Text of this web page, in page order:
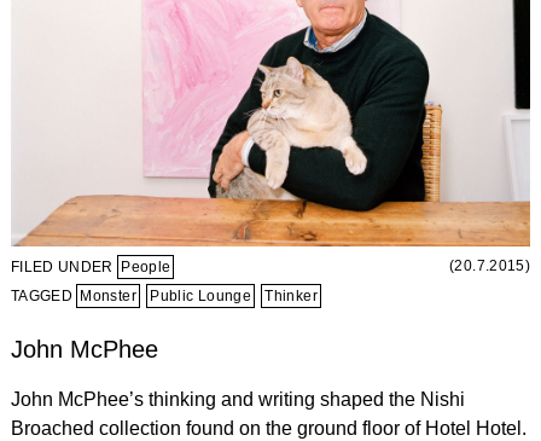
FILED UNDER People
(20.7.2015)
TAGGED
Monster Public Lounge Thinker
John McPhee
John McPhee’s thinking and writing shaped the Nishi
Broached collection found on the ground floor of Hotel Hotel.